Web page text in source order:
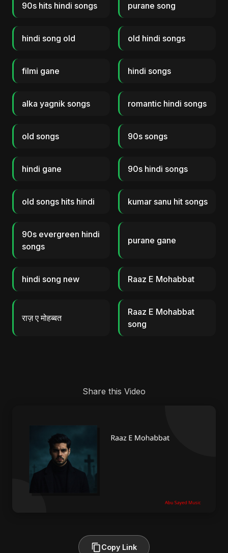
90s hits hindi songs purane song
hindi song old old hindi songs
filmi gane hindi songs
alka yagnik songs romantic hindi songs
old songs 90s songs
hindi gane 90s hindi songs
old songs hits hindi kumar sanu hit songs
90s evergreen hindi
songs
purane gane
hindi song new Raaz E Mohabbat
राज़ ए मोहब्बत
Raaz E Mohabbat
song
Share this Video
Copy Link